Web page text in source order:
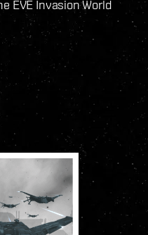
EVE Invasion World